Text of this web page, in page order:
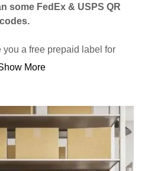
some FedEx & USPS QR
codes.
a free prepaid label for
More